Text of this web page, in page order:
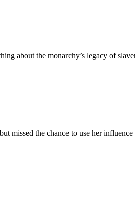
about the monarchy’s legacy of
missed the chance to use her